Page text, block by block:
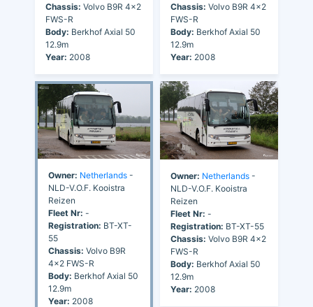
Chassis: Volvo B9R 4x2
FWS-R
Body: Berkhof Axial 50
12.9m
Year: 2008
Chassis: Volvo B9R 4x2
FWS-R
Body: Berkhof Axial 50
12.9m
Year: 2008
Owner: Netherlands -
NLD-V.O.F. Kooistra
Reizen
Fleet Nr: -
Registration: BT-XT-
55
Chassis: Volvo B9R
4x2 FWS-R
Body: Berkhof Axial 50
12.9m
Year: 2008
Owner: Netherlands -
NLD-V.O.F. Kooistra
Reizen
Fleet Nr: -
Registration: BT-XT-55
Chassis: Volvo B9R 4x2
FWS-R
Body: Berkhof Axial 50
12.9m
Year: 2008